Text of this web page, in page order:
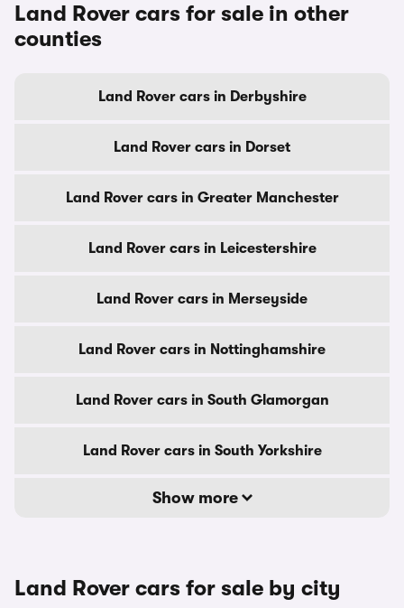
Land Rover cars for sale in other
counties
Land Rover cars in Derbyshire
Land Rover cars in Dorset
Land Rover cars in Greater Manchester
Land Rover cars in Leicestershire
Land Rover cars in Merseyside
Land Rover cars in Nottinghamshire
Land Rover cars in South Glamorgan
Land Rover cars in South Yorkshire
Show more
Land Rover cars for sale by city